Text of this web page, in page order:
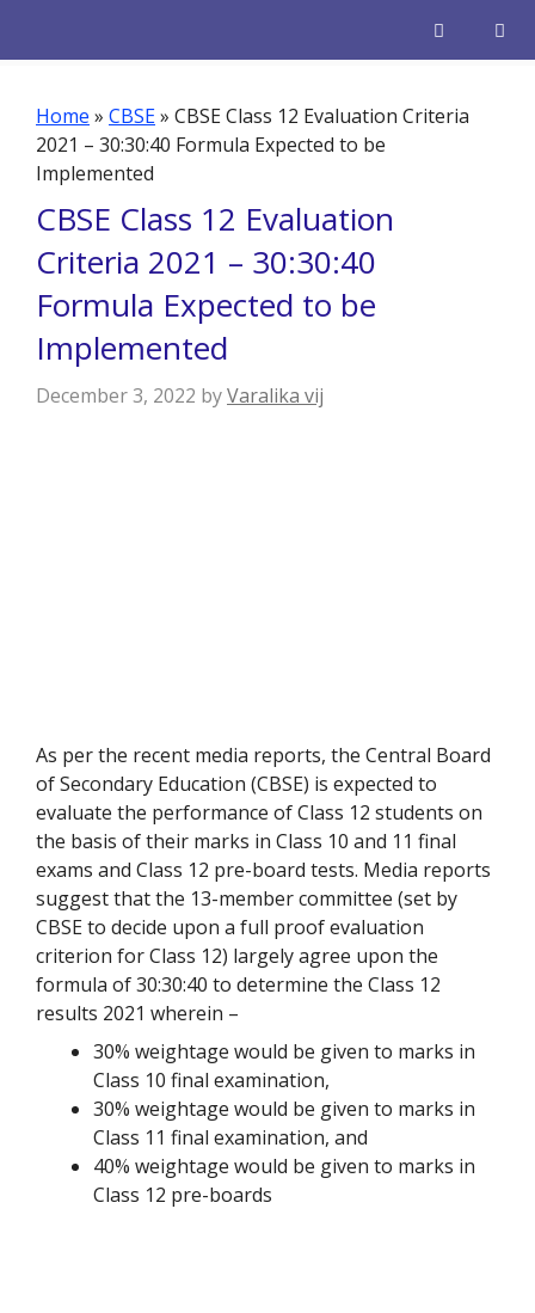
Home » CBSE» CBSE Class 12 Evaluation Criteria
2021 – 30:30:40 Formula Expected to be
Implemented
CBSE Class 12 Evaluation
Criteria 2021 – 30:30:40
Formula Expected to be
Implemented
December 3, 2022 byVaralika vij
As per the recent media reports, the Central Board
of Secondary Education (CBSE) is expected to
evaluate the performance of Class 12 students on
the basis of their marks in Class 10 and 11 final
exams and Class 12 pre-board tests. Media reports
suggest that the 13-member committee (set by
CBSE to decide upon a full proof evaluation
criterion for Class 12) largely agree upon the
formula of 30:30:40 to determine the Class 12
results 2021 wherein –
30% weightage would be given to marks in
Class 10 final examination,
30% weightage would be given to marks in
Class 11 final examination, and
40% weightage would be given to marks in
Class 12 pre-boards